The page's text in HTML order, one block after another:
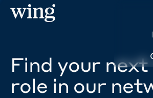
Find your
role in our